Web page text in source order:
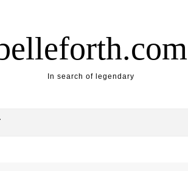
In search of legendary